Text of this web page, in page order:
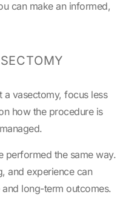
can make an informed,
a vasectomy, focus less
how the procedure is
performed the same way.
and experience can
long-term outcomes.